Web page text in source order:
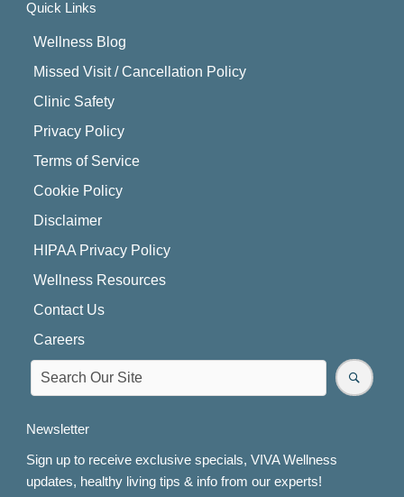
Quick Links
Wellness Blog
Missed Visit / Cancellation Policy
Clinic Safety
Privacy Policy
Terms of Service
Cookie Policy
Disclaimer
HIPAA Privacy Policy
Wellness Resources
Contact Us
Careers
Newsletter
Sign up to receive exclusive specials, VIVA Wellness
updates, healthy living tips & info from our experts!